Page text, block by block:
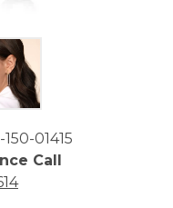
01415
Call